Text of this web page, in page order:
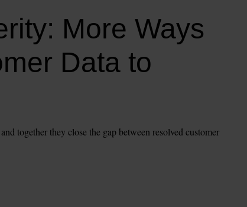
More Ways
Data to
together they close the gap between resolved customer